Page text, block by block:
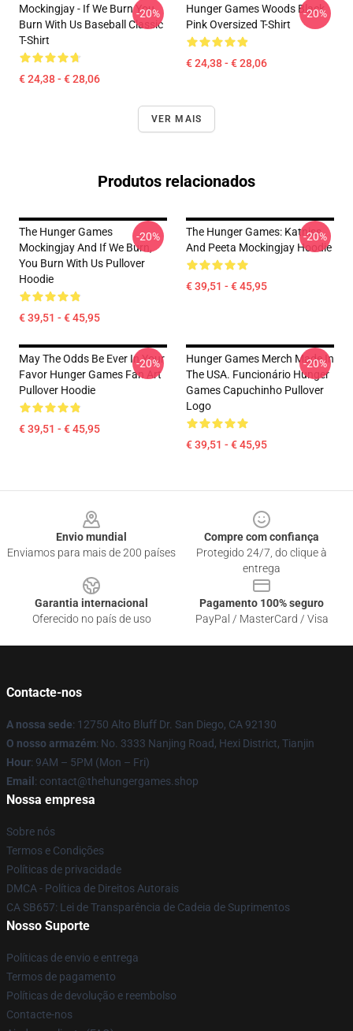
Mockingjay - If We Burn You
Burn With Us Baseball Classic
T-Shirt
€ 24,38 - € 28,06
-20%
Hunger Games Woods Black
Pink Oversized T-Shirt
€ 24,38 - € 28,06
-20%
VER MAIS
Produtos relacionados
The Hunger Games
Mockingjay And If We Burn,
You Burn With Us Pullover
Hoodie
€ 39,51 - € 45,95
-20%
The Hunger Games: Katniss
And Peeta Mockingjay Hoodie
€ 39,51 - € 45,95
-20%
May The Odds Be Ever In Your
Favor Hunger Games Fan Art
Pullover Hoodie
€ 39,51 - € 45,95
-20%
Hunger Games Merch Made In
The USA. Funcionário Hunger
Games Capuchinho Pullover
Logo
€ 39,51 - € 45,95
-20%
Envio mundial
Enviamos para mais de 200 países
Compre com confiança
Protegido 24/7, do clique à
entrega
Garantia internacional
Oferecido no país de uso
Pagamento 100% seguro
PayPal / MasterCard / Visa
Contacte-nos
A nossa sede: 12750 Alto Bluff Dr. San Diego, CA 92130
O nosso armazém: No. 3333 Nanjing Road, Hexi District, Tianjin
Hour: 9AM – 5PM (Mon – Fri)
Email : contact@thehungergames.shop
Nossa empresa
Sobre nós
Termos e Condições
Políticas de privacidade
DMCA - Política de Direitos Autorais
CA SB657: Lei de Transparência de Cadeia de Suprimentos
Nosso Suporte
Políticas de envio e entrega
Termos de pagamento
Políticas de devolução e reembolso
Contacte-nos